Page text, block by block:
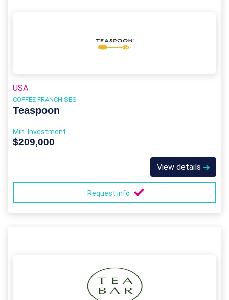
USA
COFFEE FRANCHISES
Teaspoon
Min. Investment
$209,000
View details
Request info